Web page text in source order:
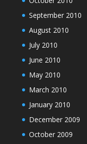
September 2010
August 2010
July 2010
June 2010
May 2010
March 2010
January 2010
December 2009
October 2009